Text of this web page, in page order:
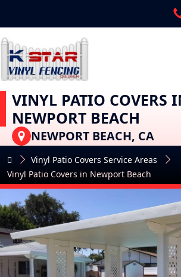
VINYL PATIO COVERS
NEWPORT BEACH
NEWPORT BEACH, CA
Vinyl Patio Covers Service Areas
Vinyl Patio Covers in Newport Beach